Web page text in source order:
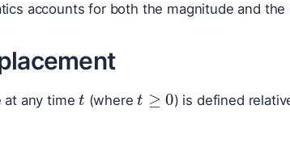
accounts for both the magnitude and
at any time (where ) is defined